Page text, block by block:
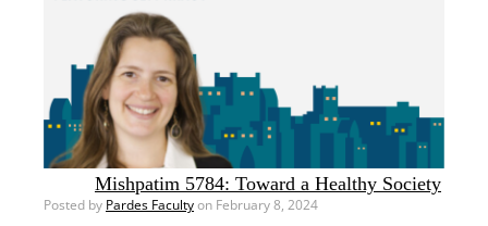
Mishpatim 5784: Toward a Healthy Society
Posted by Pardes Facultyon February 8, 2024